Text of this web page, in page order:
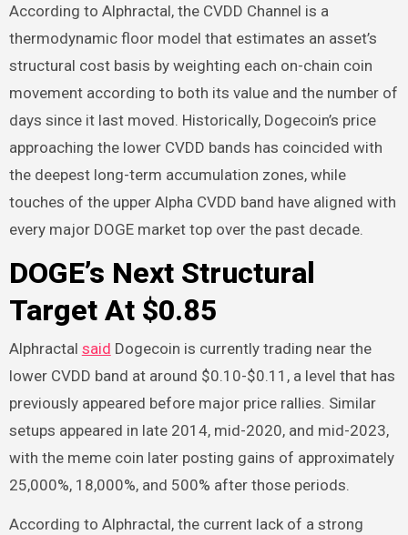
According to Alphractal, the CVDD Channel is a
thermodynamic floor model that estimates an asset’s
structural cost basis by weighting each on-chain coin
movement according to both its value and the number of
days since it last moved. Historically, Dogecoin’s price
approaching the lower CVDD bands has coincided with
the deepest long-term accumulation zones, while
touches of the upper Alpha CVDD band have aligned with
every major DOGE market top over the past decade.
DOGE’s Next Structural
Target At $0.85
Alphractal said Dogecoin is currently trading near the
lower CVDD band at around $0.10-$0.11, a level that has
previously appeared before major price rallies. Similar
setups appeared in late 2014, mid-2020, and mid-2023,
with the meme coin later posting gains of approximately
25,000%, 18,000%, and 500% after those periods.
According to Alphractal, the current lack of a strong